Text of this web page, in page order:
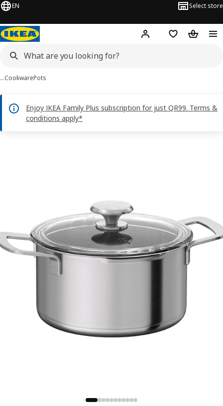
EN Select store
Hej! Log in or sign up
Shopping bag
…CookwarePots
Enjoy IKEA Family Plus subscription for just QR99. Terms &
conditions apply*